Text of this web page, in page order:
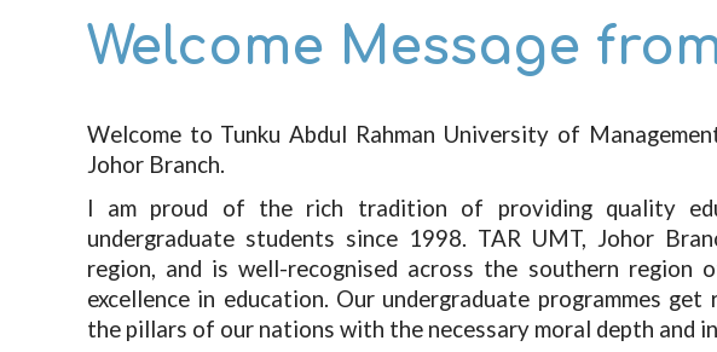
Welcome Message
Welcome to Tunku Abdul Rahman University of
Johor Branch.
I am proud of the rich tradition of providing quality
undergraduate students since 1998. TAR UMT, Johor
region, and is well-recognised across the southern region
excellence in education. Our undergraduate programmes
the pillars of our nations with the necessary moral depth and